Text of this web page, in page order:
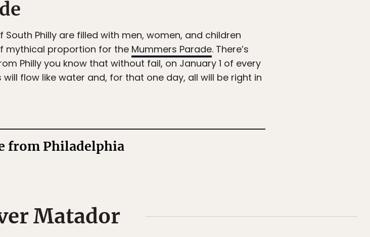
Philly are filled with men, women, and children
mythical proportion for the Mummers Parade. There’s
Philly you know that without fail, on January 1 of every
flow like water and, for that one day, all will be right in
from Philadelphia
Matador